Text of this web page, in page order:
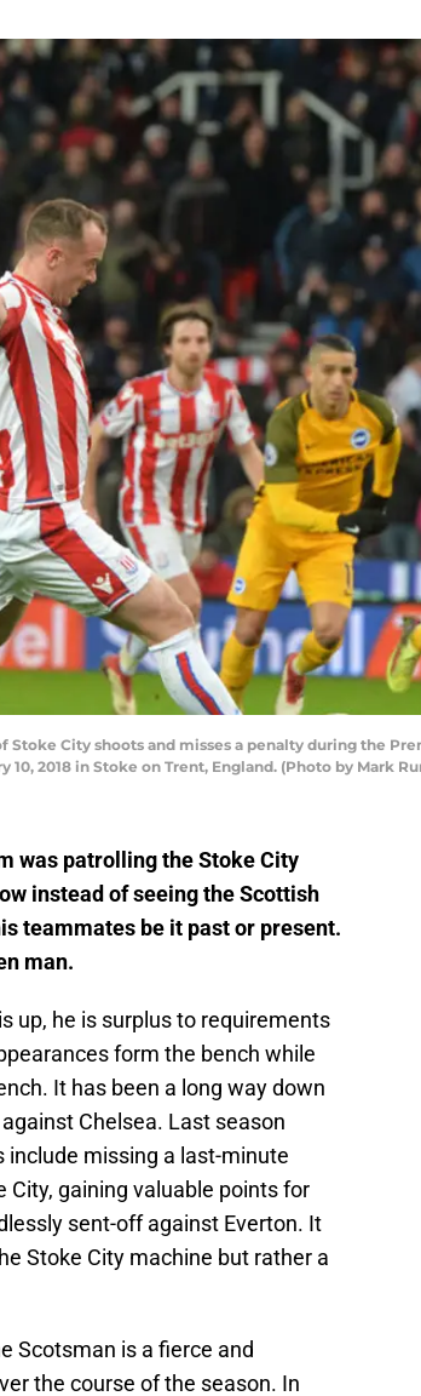
of Stoke City shoots and misses a penalty during the
2018 in Stoke on Trent, England. (Photo by Mark
was patrolling the Stoke City
instead of seeing the Scottish
teammates be it past or present.
man.
up, he is surplus to requirements
form the bench while
It has been a long way down
Chelsea. Last season
include missing a last-minute
City, gaining valuable points for
sent-off against Everton. It
Stoke City machine but rather a
Scotsman is a fierce and
the course of the season. In